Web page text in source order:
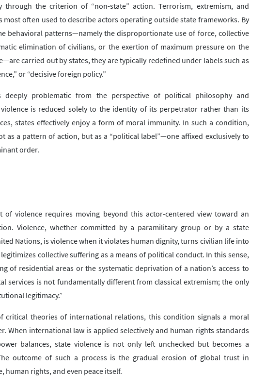
through the criterion of “non-state” action. Terrorism, extremism, and
most often used to describe actors operating outside state frameworks. By
behavioral patterns—namely the disproportionate use of force, collective
elimination of civilians, or the exertion of maximum pressure on the
carried out by states, they are typically redefined under labels such as
or “decisive foreign policy.”
deeply problematic from the perspective of political philosophy and
is reduced solely to the identity of its perpetrator rather than its
states effectively enjoy a form of moral immunity. In such a condition,
as a pattern of action, but as a “political label”—one affixed exclusively to
order.
of violence requires moving beyond this actor-centered view toward an
Violence, whether committed by a paramilitary group or by a state
Nations, is violence when it violates human dignity, turns civilian life into
collective suffering as a means of political conduct. In this sense,
of residential areas or the systematic deprivation of a nation’s access to
services is not fundamentally different from classical extremism; the only
legitimacy.”
critical theories of international relations, this condition signals a moral
When international law is applied selectively and human rights standards
balances, state violence is not only left unchecked but becomes a
outcome of such a process is the gradual erosion of global trust in
human rights, and even peace itself.